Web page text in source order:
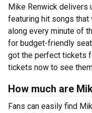
Mike Renwick delivers
featuring hit songs that
along every minute of
for budget-friendly
got the perfect tickets
tickets now to see
How much are
Fans can easily find